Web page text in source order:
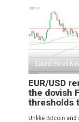
Latest Forex
EUR/USD
the dovish
thresholds
Unlike Bitcoin and